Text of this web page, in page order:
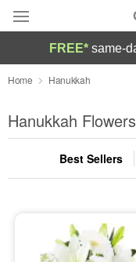
Deal of the Day
Summer
Occasions
Sympathy and
FREE* same-
Home Hanukkah
Hanukkah
Best Sellers